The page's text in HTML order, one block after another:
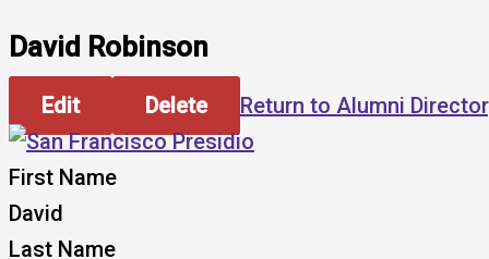
David Robinson
Edit Delete Return to Alumni
First Name
David
Last Name